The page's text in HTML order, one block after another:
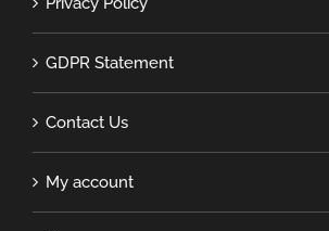
GDPR Statement
Contact Us
My account